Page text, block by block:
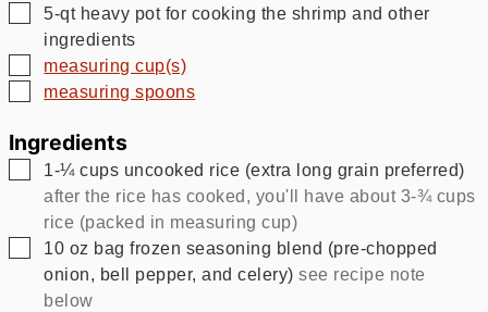
▢
5-qt heavy pot for cooking the shrimp and other
ingredients
▢
measuring cup(s)
▢
measuring spoons
Ingredients
▢
1-¼ cups uncooked rice (extra long grain preferred)
after the rice has cooked, you'll have about 3-¾ cups
rice (packed in measuring cup)
▢
10 oz bag frozen seasoning blend (pre-chopped
onion, bell pepper, and celery) see recipe note
below